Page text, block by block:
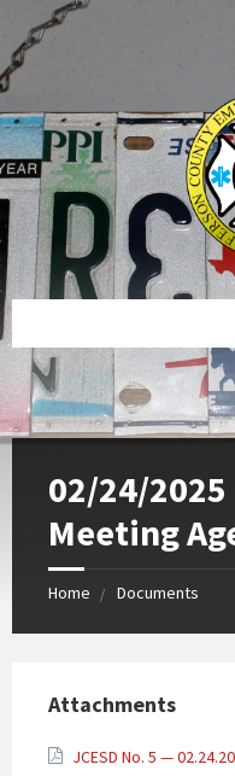
02/24/
Meeting
Home Documents
Attachments
JCESD No. 5 —